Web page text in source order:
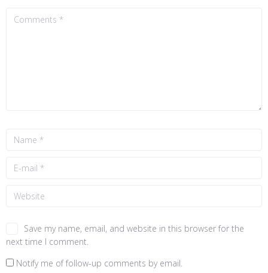
Save my name, email, and website in this browser for the
next time I comment.
Notify me of follow-up comments by email.